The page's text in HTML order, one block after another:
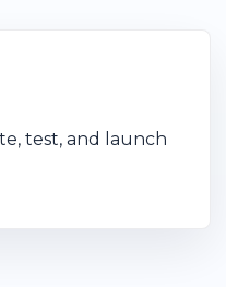
test, and launch